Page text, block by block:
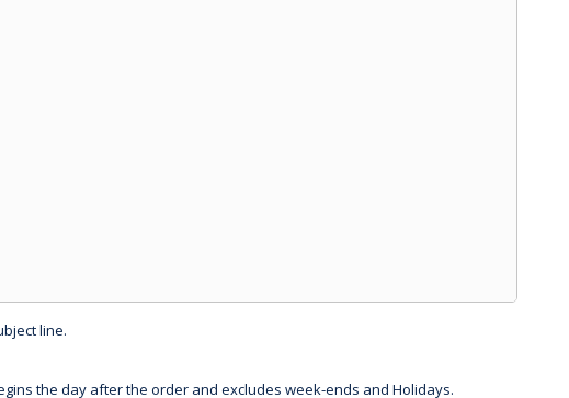
line.
the day after the order and excludes week-ends and Holidays.